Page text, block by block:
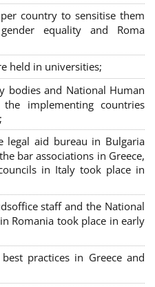
country to sensitise them
equality and Roma
held in universities;
bodies and National Human
implementing countries
legal aid bureau in Bulgaria
bar associations in Greece,
in Italy took place in
staff and the National
Romania took place in early
practices in Greece and